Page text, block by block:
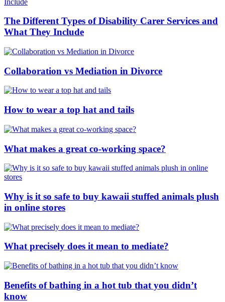
The Different Types of Disability Carer Services and
What They Include
Collaboration vs Mediation in Divorce
How to wear a top hat and tails
What makes a great co-working space?
Why is it so safe to buy kawaii stuffed animals plush
in online stores
What precisely does it mean to mediate?
Benefits of bathing in a hot tub that you didn’t
know